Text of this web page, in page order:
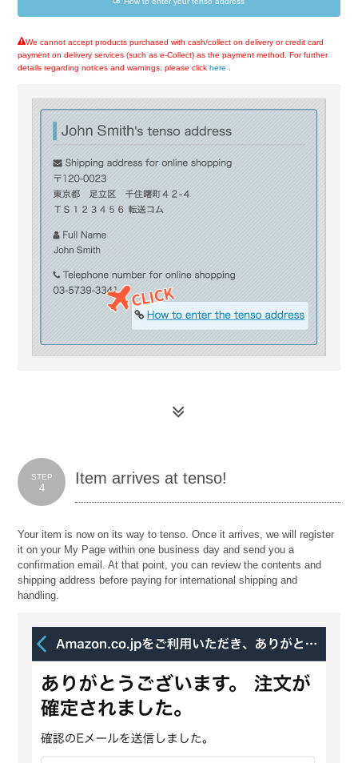
We cannot accept products purchased with cash/collect on delivery or credit card
payment on delivery services (such as e-Collect) as the payment method. For further
details regarding notices and warnings, please click here
STEP
4
Item arrives at tenso!
Your item is now on its way to tenso. Once it arrives, we will register
it on your My Page within one business day and send you a
confirmation email. At that point, you can review the contents and
shipping address before paying for international shipping and
handling.